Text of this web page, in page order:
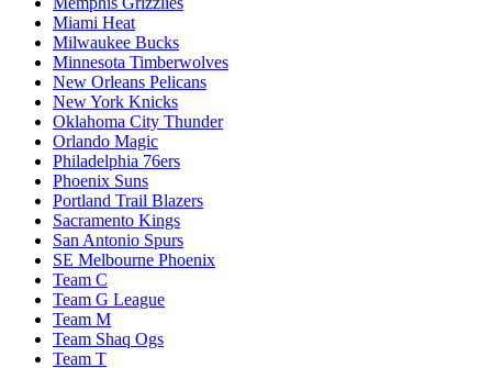
Miami Heat
Milwaukee Bucks
Minnesota Timberwolves
New Orleans Pelicans
New York Knicks
Oklahoma City Thunder
Orlando Magic
Philadelphia 76ers
Phoenix Suns
Portland Trail Blazers
Sacramento Kings
San Antonio Spurs
SE Melbourne Phoenix
Team C
Team G League
Team M
Team Shaq Ogs
Team T